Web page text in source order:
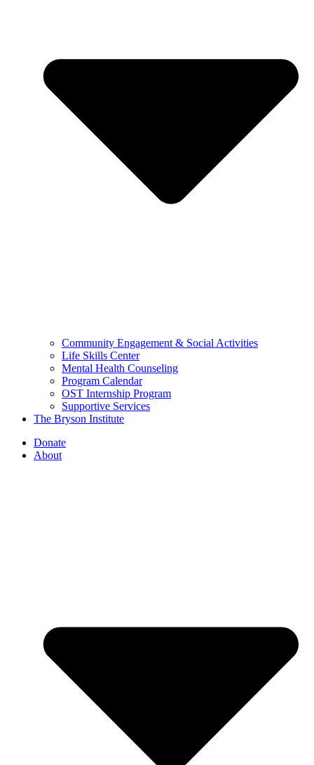
Community Engagement & Social Activities
Life Skills Center
Mental Health Counseling
Program Calendar
OST Internship Program
Supportive Services
The Bryson Institute
Donate
About